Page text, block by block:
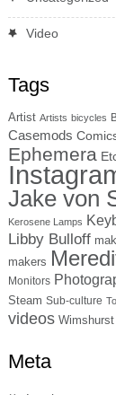
Video
Tags
Artist Artists bicycles
Casemods
Ephemera
Jake von
Kerosene Lamps
Libby Bulloff
makers
Monitors
Steam Sub-culture
videos Wimshurst
Meta